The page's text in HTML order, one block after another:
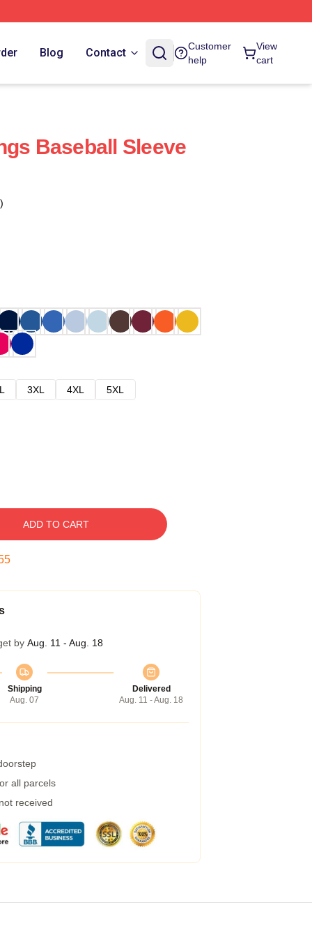
Blog Contact
Customer
help
View
cart
Baseball Sleeve
3XL 4XL
5XL
ADD TO CART
by Aug. 11 - Aug. 18
Shipping
Aug. 07
Delivered
Aug. 11 - Aug. 18
all parcels
received